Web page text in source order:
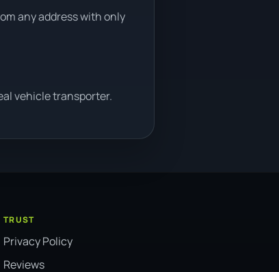
any address with only
vehicle transporter.
TRUST
Privacy Policy
Reviews